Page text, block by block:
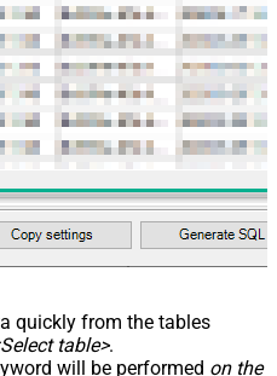
quickly from the tables
table>.
will be performed on the